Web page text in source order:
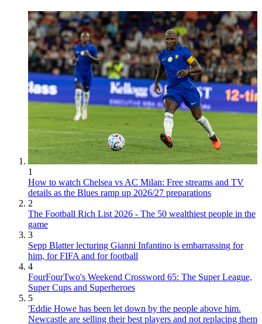
1
How to watch Chelsea vs AC Milan: Free streams and TV
details as the Blues ramp up 2026/27 preparations
2
The Football Rich List 2026 - The 50 wealthiest people in the
game
3
Sepp Blatter lecturing Gianni Infantino is embarrassing for
him, for FIFA and for football
4
FourFourTwo's Weekend Crossword 65: The Super League,
Super Cups and Superheroes
5
'Eddie Howe has been let down by the people above him.
Newcastle are selling their best players and not replacing them